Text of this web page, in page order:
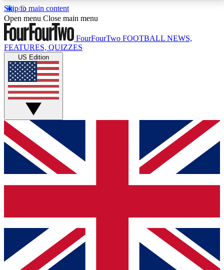
Skip to main content
17
MEMBER FEATURESACCESS AVAILABLE
Live Q&A Sessions
Weekly interactive sessions
GET CLUB ACCESS QUICK
For the quickest way to join, simply enter your email
below and get access. We will send a confirmation
and sign you up to our newsletter to keep you
Contact me with news and offers from other Future
brands
By submitting your information you agree to the Terms & Conditionsand
Privacy
Open menu Close main menu
FourFourTwo FOOTBALL NEWS,
FEATURES, QUIZZES
US Edition